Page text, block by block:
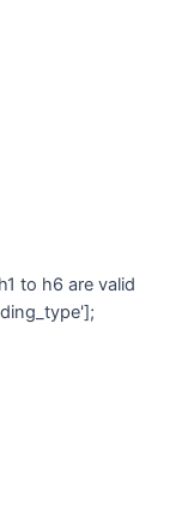
to h6 are valid